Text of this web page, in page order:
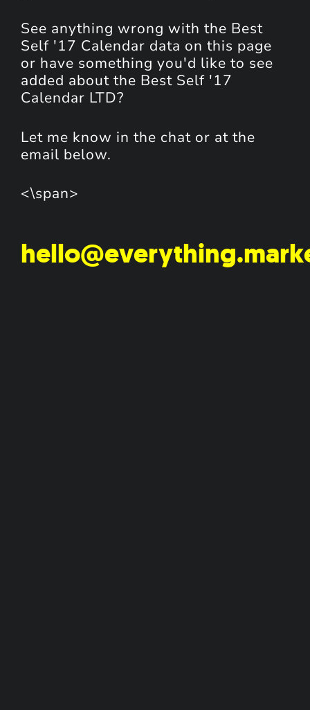
See anything wrong with the Best
Self '17 Calendar data on this page
or have something you'd like to see
added about the Best Self '17
Calendar LTD?
Let me know in the chat or at the
email below.
<\span>